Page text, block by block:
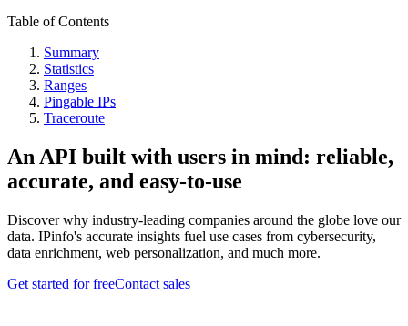
Table of Contents
Summary
Statistics
Ranges
Pingable IPs
Traceroute
An API built with users in mind: reliable,
accurate, and easy-to-use
Discover why industry-leading companies around the globe love our
data. IPinfo's accurate insights fuel use cases from cybersecurity,
data enrichment, web personalization, and much more.
Get started for freeContact sales